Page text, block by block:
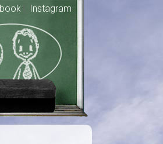
Instagram